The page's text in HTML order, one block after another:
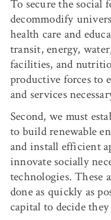
To secure the social
decommodify
health care and
transit, energy,
facilities, and
productive forces to
and services
Second, we must
to build renewable
and install efficient
innovate socially
technologies. These
done as quickly as
capital to decide